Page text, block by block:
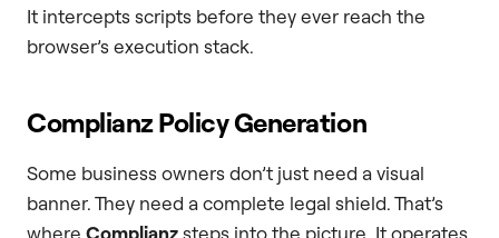
It intercepts scripts before they ever reach the
browser’s execution stack.
Complianz Policy Generation
Some business owners don’t just need a visual
banner. They need a complete legal shield. That’s